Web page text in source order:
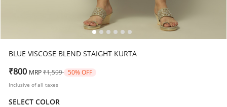
BLUE VISCOSE BLEND STAIGHT KURTA
₹800 MRP Price reduced from
₹1,599 to50% OFF
Inclusive of all taxes
SELECT COLOR